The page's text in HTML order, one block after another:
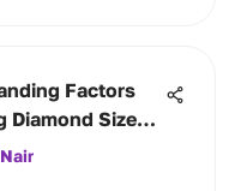
Factors
Diamond Size